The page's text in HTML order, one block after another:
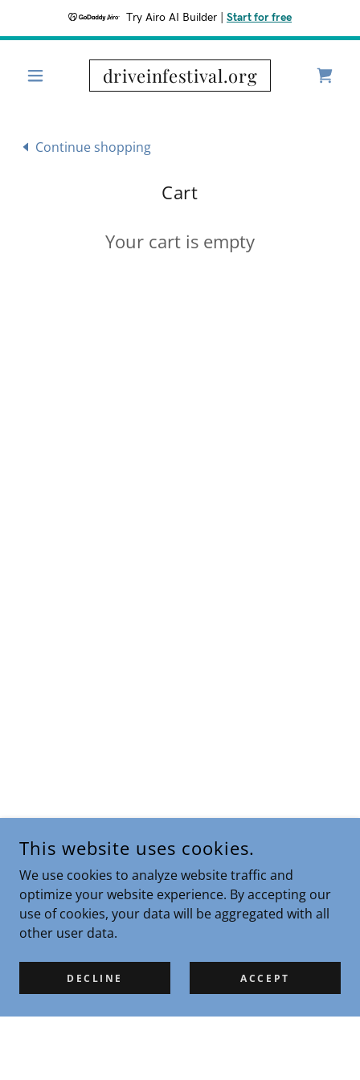
Try Airo AI Builder Start for free
driveinfestival.org
Continue shopping
Cart
Your cart is empty
This website uses cookies.
We use cookies to analyze website traffic and
optimize your website experience. By accepting our
use of cookies, your data will be aggregated with all
other user data.
DECLINE ACCEPT